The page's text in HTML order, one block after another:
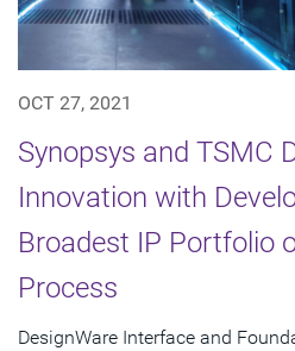
OCT 27, 2021
Synopsys and TSMC
Innovation with
Broadest IP Portfolio
Process
DesignWare Interface and